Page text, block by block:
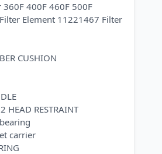
360F 400F 460F 500F
Element 11221467 Filter
CUSHION
RESTRAINT
carrier